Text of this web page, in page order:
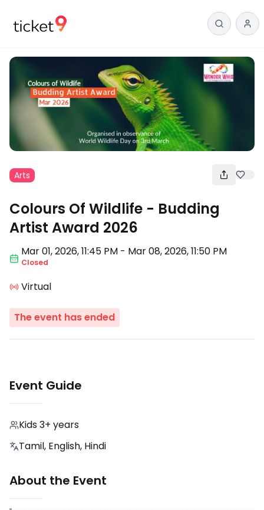
Arts
Colours Of Wildlife - Budding
Artist Award 2026
Mar 01,2026, 11:45 PM - Mar 08, 2026,11:50 PM
Closed
Virtual
The event has ended
Event Guide
Kids 3+ years
Tamil, English, Hindi
About the Event